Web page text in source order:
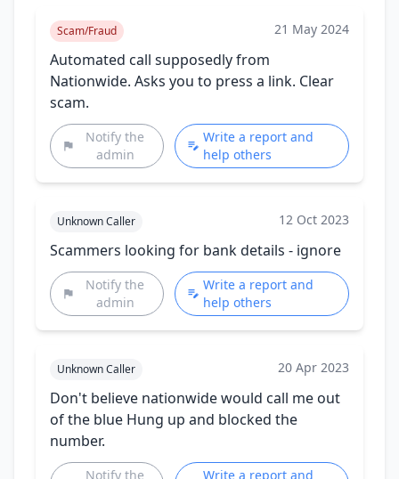
Scam/Fraud 21 May 2024
Automated call supposedly from
Nationwide. Asks you to press a link. Clear
scam.
Notify the
admin
Write a report and
help others
Unknown Caller 12 Oct 2023
Scammers looking for bank details - ignore
Notify the
admin
Write a report and
help others
Unknown Caller 20 Apr 2023
Don't believe nationwide would call me out
of the blue Hung up and blocked the
number.
Notify the Write a report and